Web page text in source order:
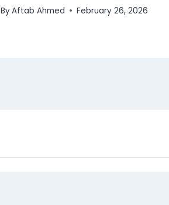
ByAftab Ahmed February 26, 2026